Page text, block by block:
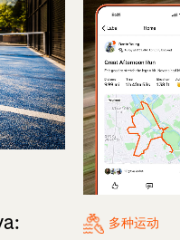
多种运动